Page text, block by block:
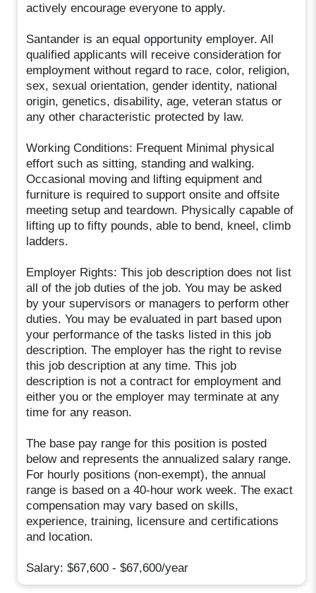
actively encourage everyone to apply.
Santander is an equal opportunity employer. All
qualified applicants will receive consideration for
employment without regard to race, color, religion,
sex, sexual orientation, gender identity, national
origin, genetics, disability, age, veteran status or
any other characteristic protected by law.
Working Conditions: Frequent Minimal physical
effort such as sitting, standing and walking.
Occasional moving and lifting equipment and
furniture is required to support onsite and offsite
meeting setup and teardown. Physically capable of
lifting up to fifty pounds, able to bend, kneel, climb
ladders.
Employer Rights: This job description does not list
all of the job duties of the job. You may be asked
by your supervisors or managers to perform other
duties. You may be evaluated in part based upon
your performance of the tasks listed in this job
description. The employer has the right to revise
this job description at any time. This job
description is not a contract for employment and
either you or the employer may terminate at any
time for any reason.
The base pay range for this position is posted
below and represents the annualized salary range.
For hourly positions (non-exempt), the annual
range is based on a 40-hour work week. The exact
compensation may vary based on skills,
experience, training, licensure and certifications
and location.
Salary: $67,600 - $67,600/year